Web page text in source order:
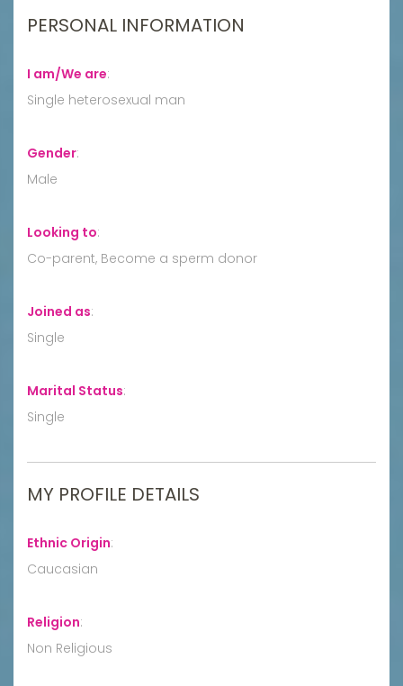
PERSONAL INFORMATION
I am/We are:
Single heterosexual man
Gender:
Male
Looking to:
Co-parent, Become a sperm donor
Joined as:
Single
Marital Status:
Single
MY PROFILE DETAILS
Ethnic Origin:
Caucasian
Religion:
Non Religious